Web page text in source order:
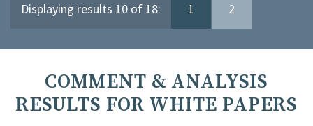
Displaying results 10 of 18: 1 2
COMMENT & ANALYSIS
RESULTS FOR WHITE PAPERS